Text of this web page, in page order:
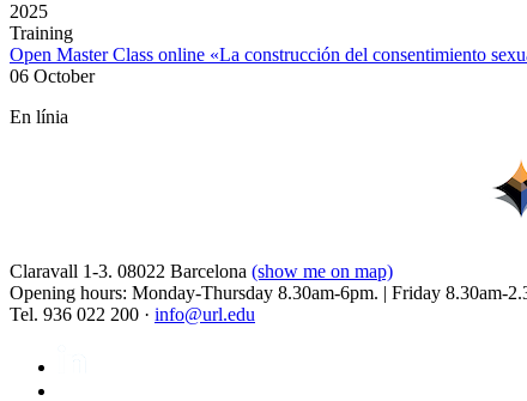
2025
Training
Open Master Class online «La construcción del consentimiento
06 October
En línia
Claravall 1-3. 08022 Barcelona (show me on map)
Opening hours: Monday-Thursday 8.30am-6pm. | Friday 8.30am-
Tel. 936 022 200 · info@url.edu